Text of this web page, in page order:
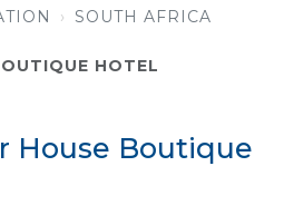
SOUTH AFRICA
HOTEL
House Boutique